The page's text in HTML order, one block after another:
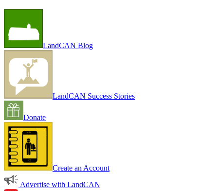
LandCAN Blog
LandCAN Success Stories
Donate
Create an Account
Advertise with LandCAN